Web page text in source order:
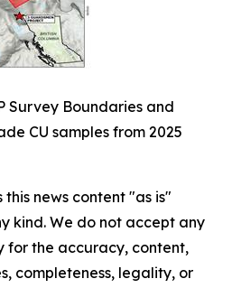
Survey Boundaries and
CU samples from 2025
news content "as is"
kind. We do not accept any
for the accuracy, content,
completeness, legality, or